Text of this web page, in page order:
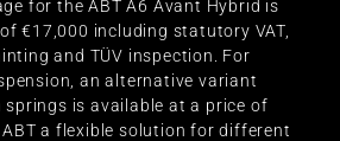
for the ABT A6 Avant Hybrid is
€17,000 including statutory VAT,
and TÜV inspection. For
an alternative variant
is available at a price of
a flexible solution for different